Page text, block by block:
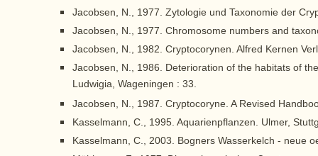
Jacobsen, N., 1977. Zytologie und Taxonomie der
Jacobsen, N., 1977. Chromosome numbers and
Jacobsen, N., 1982. Cryptocorynen. Alfred Kernen
Jacobsen, N., 1986. Deterioration of the habitats of
Ludwigia, Wageningen : 33.
Jacobsen, N., 1987. Cryptocoryne. A Revised
Kasselmann, C., 1995. Aquarienpflanzen. Ulmer,
Kasselmann, C., 2003. Bogners Wasserkelch - neue